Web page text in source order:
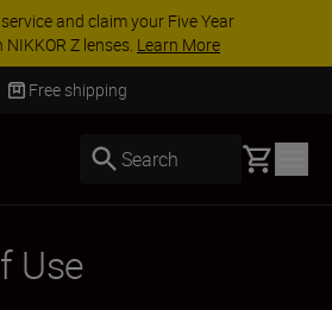
and claim your Five Year
Z lenses. Learn More
Free shipping
Search Basket
Use